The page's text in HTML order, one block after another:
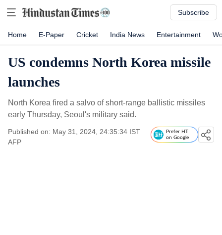
Subscribe
Home E-Paper Cricket India News Entertainment
US condemns North Korea missile
launches
North Korea fired a salvo of short-range ballistic missiles
early Thursday, Seoul's military said.
Published on: May 31, 2024, 24:35:34 IST
AFP
Prefer HT
on Google